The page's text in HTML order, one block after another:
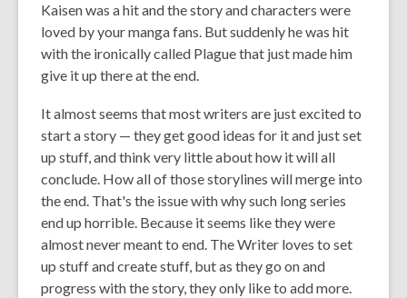
Kaisen was a hit and the story and characters were
loved by your manga fans. But suddenly he was hit
with the ironically called Plague that just made him
give it up there at the end.
It almost seems that most writers are just excited to
start a story — they get good ideas for it and just set
up stuff, and think very little about how it will all
conclude. How all of those storylines will merge into
the end. That's the issue with why such long series
end up horrible. Because it seems like they were
almost never meant to end. The Writer loves to set
up stuff and create stuff, but as they go on and
progress with the story, they only like to add more.